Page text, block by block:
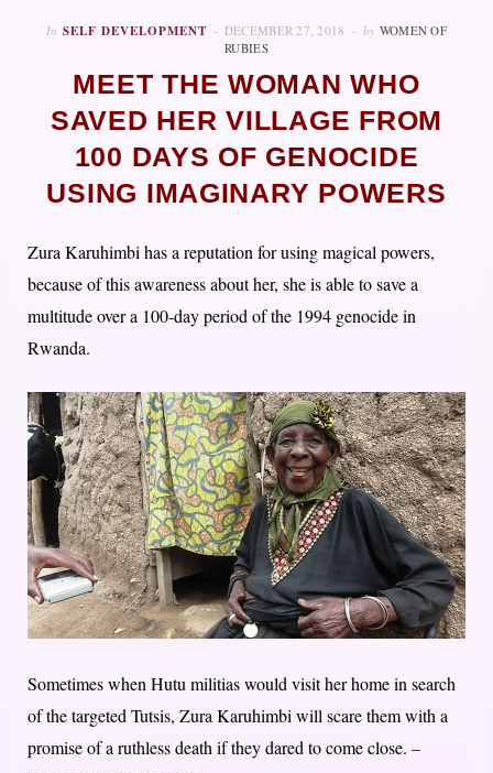
In SELF DEVELOPMENT DECEMBER 27, 2018 by WOMEN OF
RUBIES
MEET THE WOMAN WHO
SAVED HER VILLAGE FROM
100 DAYS OF GENOCIDE
USING IMAGINARY POWERS
Zura Karuhimbi has a reputation for using magical powers,
because of this awareness about her, she is able to save a
multitude over a 100-day period of the 1994 genocide in
Rwanda.
Sometimes when Hutu militias would visit her home in search
of the targeted Tutsis, Zura Karuhimbi will scare them with a
promise of a ruthless death if they dared to come close. –